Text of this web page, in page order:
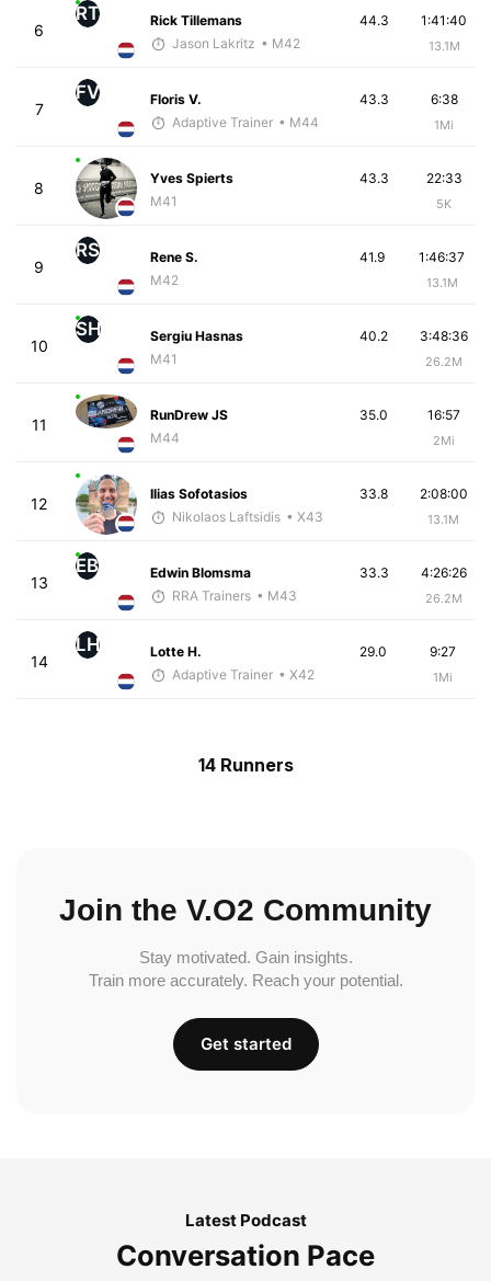
6
RT
Rick Tillemans
Jason Lakritz • M42
1:41:40
13.1M
44.3
7
FV
Floris V.
Adaptive Trainer • M44
6:38
1Mi
43.3
8
Yves Spierts
M41
22:33
5K
43.3
9
RS
Rene S.
M42
1:46:37
13.1M
41.9
10
SH
Sergiu Hasnas
M41
3:48:36
26.2M
40.2
11
RunDrew JS
M44
16:57
2Mi
35.0
12
Ilias Sofotasios
Nikolaos Laftsidis • X43
2:08:00
13.1M
33.8
13
EB
Edwin Blomsma
RRA Trainers • M43
4:26:26
26.2M
33.3
14
LH
Lotte H.
Adaptive Trainer • X42
9:27
1Mi
29.0
14 Runners
Join the V.O2 Community
Stay motivated. Gain insights.
Train more accurately. Reach your potential.
Get started
Latest Podcast
Conversation Pace